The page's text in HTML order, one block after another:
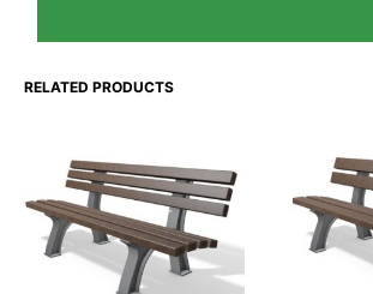
RELATED PRODUCTS